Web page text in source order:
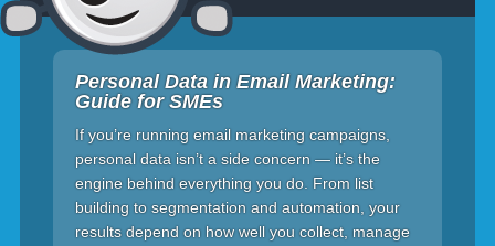
Personal Data in Email Marketing:
Guide for SMEs
If you’re running email marketing campaigns,
personal data isn’t a side concern — it’s the
engine behind everything you do. From list
building to segmentation and automation, your
results depend on how well you collect, manage